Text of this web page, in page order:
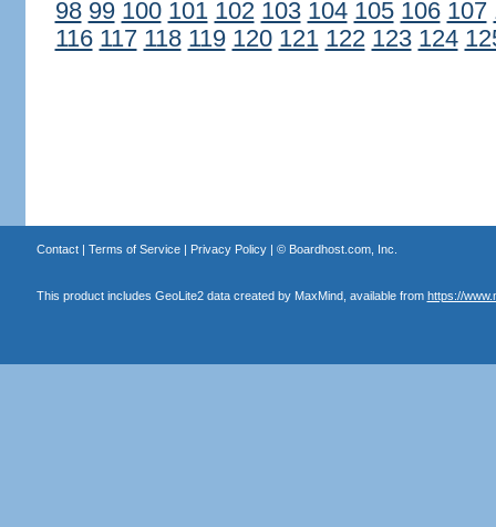
98 99 100 101 102 103 104 105 106 107
116 117 118 119 120 121 122 123 124
Contact| Terms of Service| Privacy Policy| © Boardhost.com, Inc.
This product includes GeoLite2 data created by MaxMind, available from https://